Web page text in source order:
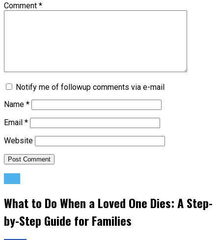
Comment *
Notify me of followup comments via e-mail
Name *
Email *
Website
What to Do When a Loved One Dies: A Step-
by-Step Guide for Families